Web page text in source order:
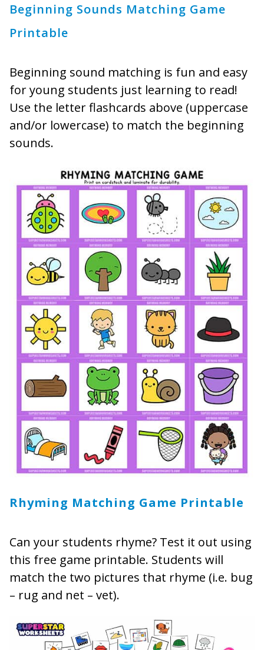
Beginning Sounds Matching Game
Printable
Beginning sound matching is fun and easy
for young students just learning to read!
Use the letter flashcards above (uppercase
and/or lowercase) to match the beginning
sounds.
Rhyming Matching Game Printable
Can your students rhyme? Test it out using
this free game printable. Students will
match the two pictures that rhyme (i.e. bug
– rug and net – vet).